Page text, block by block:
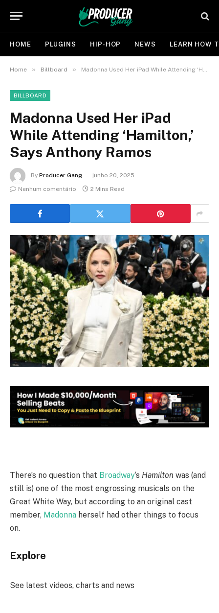
HOME PLUGINS HIP-HOP NEWS LEARN HOW
Home » Billboard » Madonna Used Her iPad While Attending ‘Hamilton,’ Says Anthony Ramos
BILLBOARD
Madonna Used Her iPad
While Attending ‘Hamilton,’
Says Anthony Ramos
By Producer Gang
junho 20, 2025
Nenhum comentário
2 Mins Read
There’s no question that Broadway‘s Hamilton was (and
still is) one of the most engrossing musicals on the
Great White Way, but according to an original cast
member, Madonna herself had other things to focus
on.
Explore
See latest videos, charts and news